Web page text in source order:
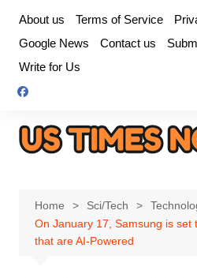
content
About us Terms of Service
Google News
Contact us
Write for Us
Home Sci/Tech
On January 17, Samsung is set
that are AI-Powered